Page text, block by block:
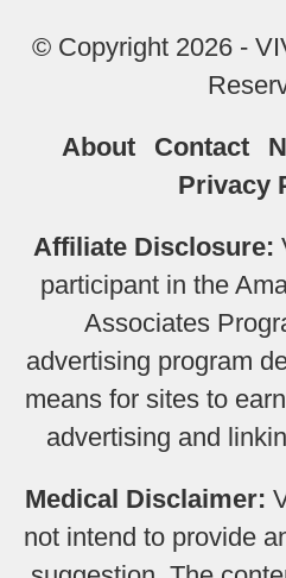
© Copyright 2026 -
About Contact
Privacy
Affiliate Disclosure:
participant in the
Associates
advertising program
means for sites to
advertising and
Medical Disclaimer:
not intend to provide